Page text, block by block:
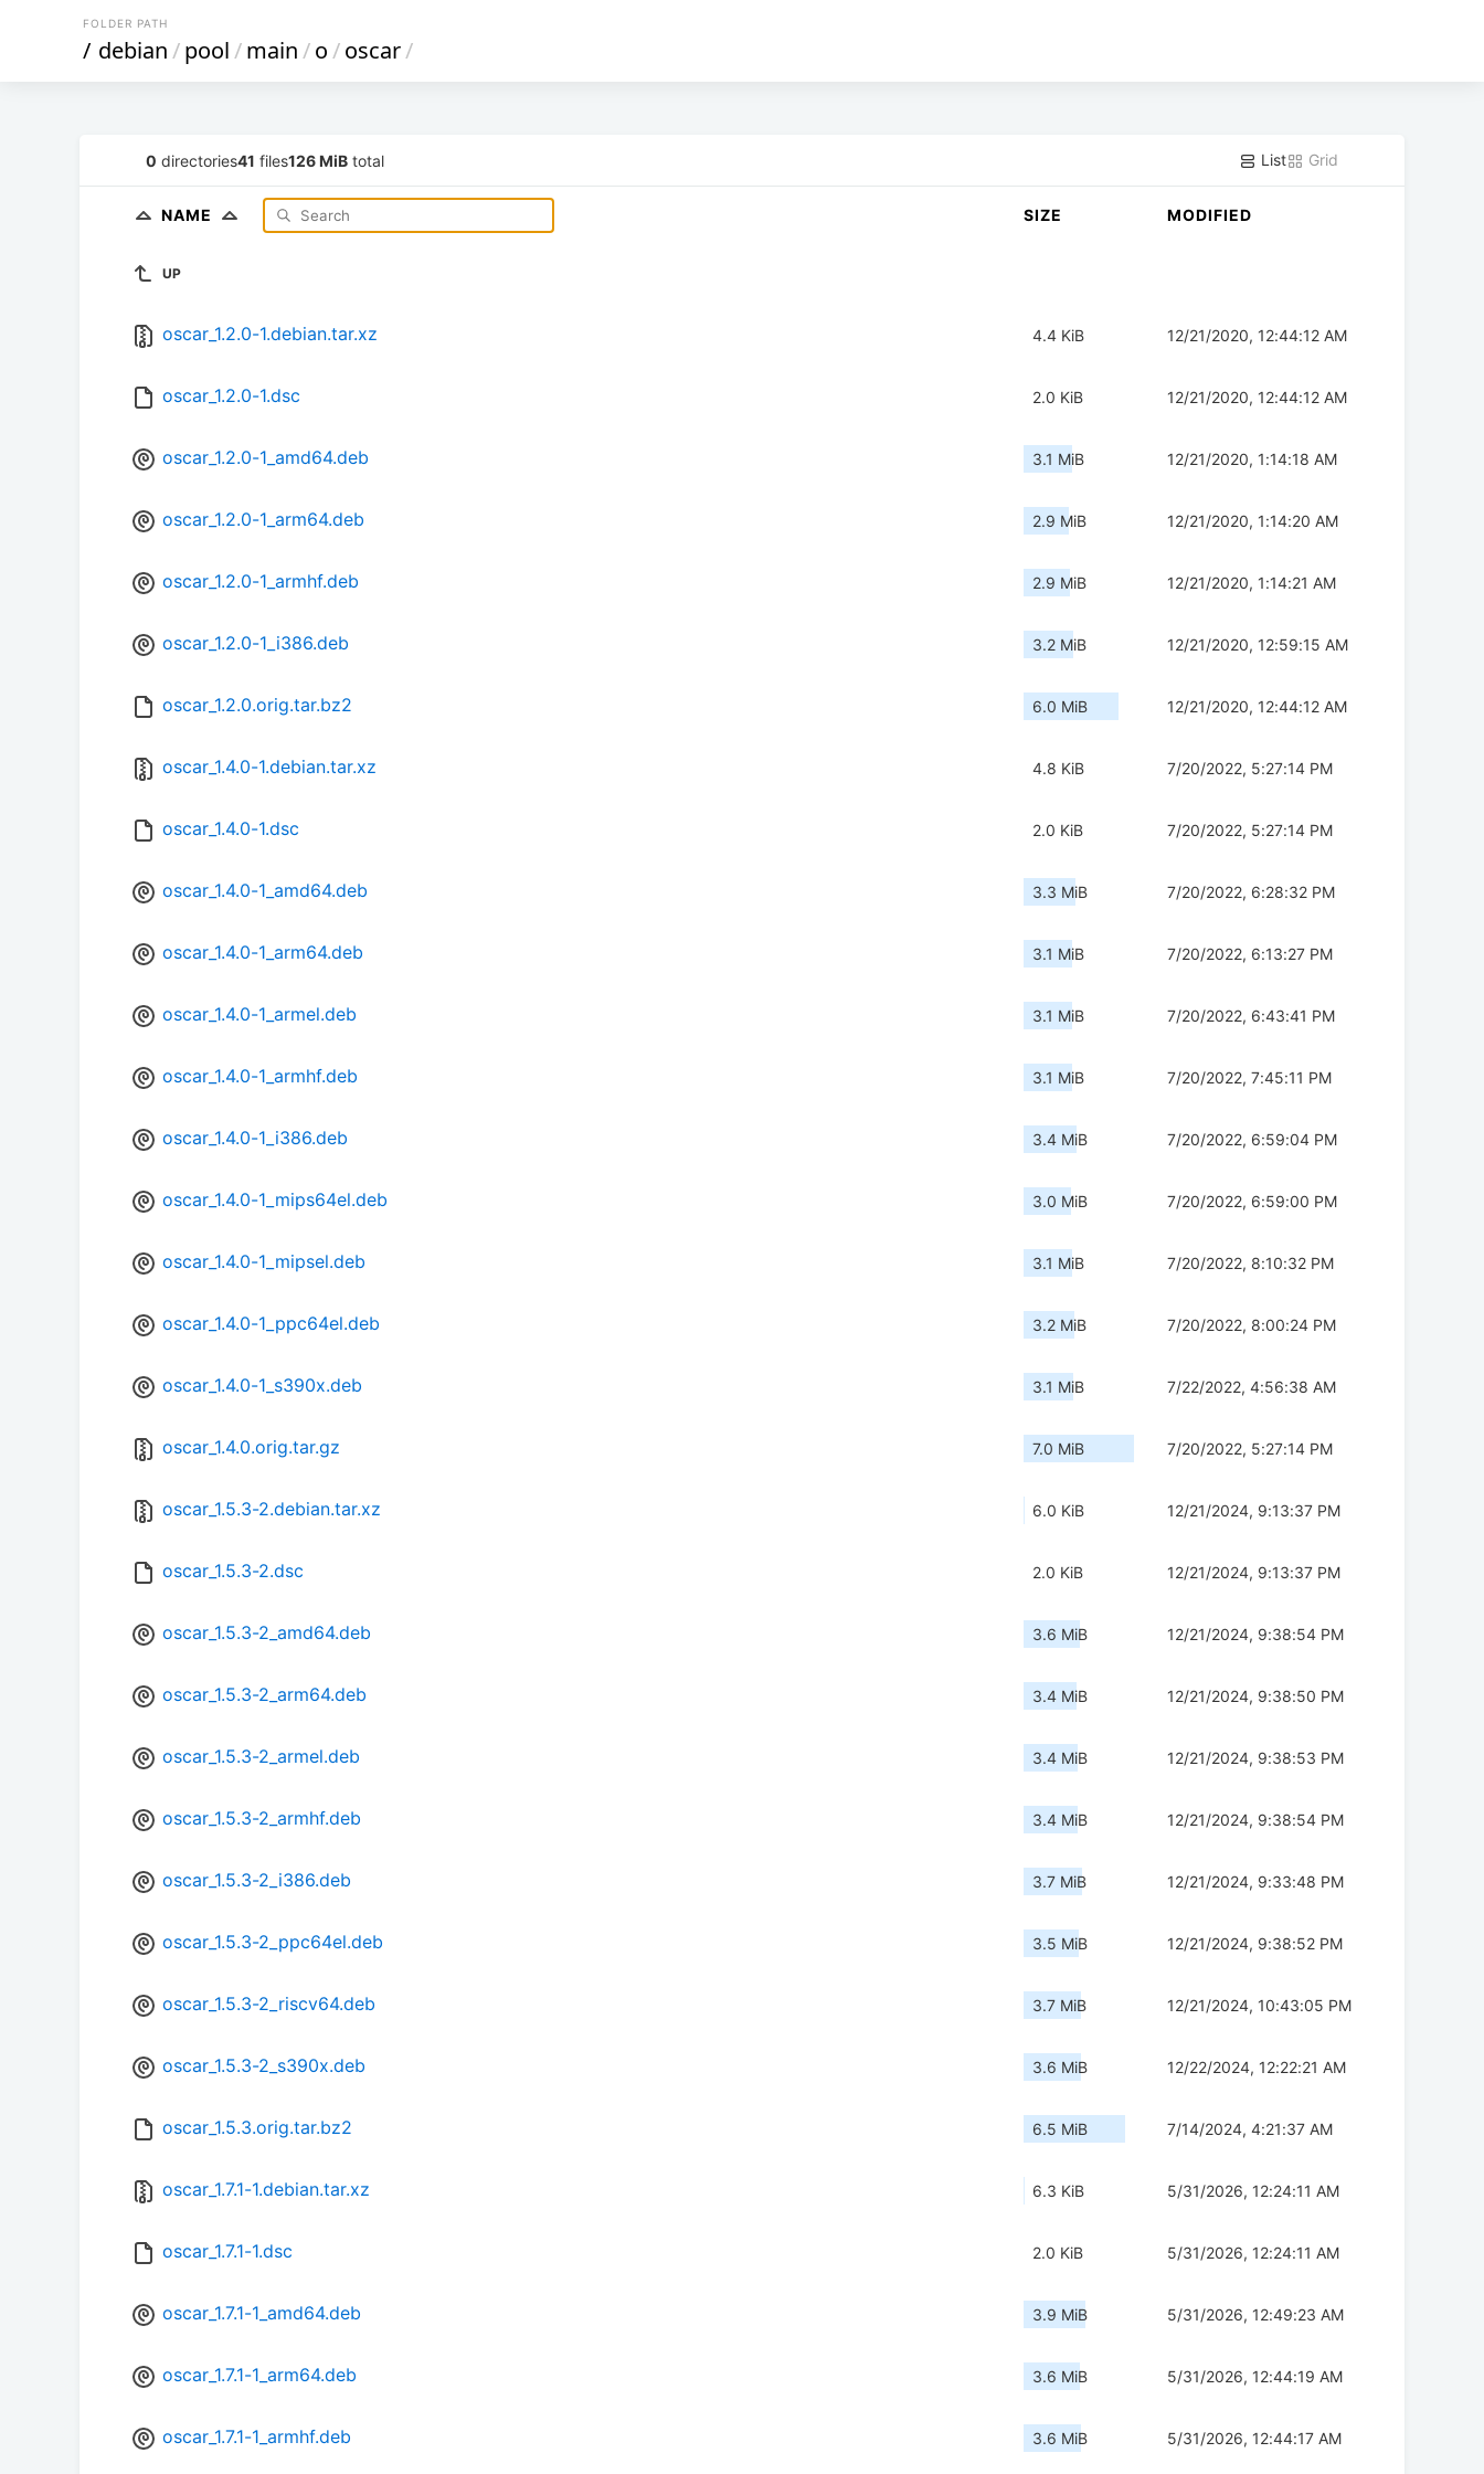
FOLDER PATH
/ debian/pool/main/o/oscar/
0 directories41 files126 MiB total List Grid
NAME SIZE MODIFIED
UP
oscar_1.2.0-1.debian.tar.xz 4.4 KiB 12/21/2020, 12:44:12 AM
oscar_1.2.0-1.dsc 2.0 KiB 12/21/2020, 12:44:12 AM
oscar_1.2.0-1_amd64.deb 3.1 MiB 12/21/2020, 1:14:18 AM
oscar_1.2.0-1_arm64.deb 2.9 MiB 12/21/2020, 1:14:20 AM
oscar_1.2.0-1_armhf.deb 2.9 MiB 12/21/2020, 1:14:21 AM
oscar_1.2.0-1_i386.deb 3.2 MiB 12/21/2020, 12:59:15 AM
oscar_1.2.0.orig.tar.bz2 6.0 MiB 12/21/2020, 12:44:12 AM
oscar_1.4.0-1.debian.tar.xz 4.8 KiB 7/20/2022, 5:27:14 PM
oscar_1.4.0-1.dsc 2.0 KiB 7/20/2022, 5:27:14 PM
oscar_1.4.0-1_amd64.deb 3.3 MiB 7/20/2022, 6:28:32 PM
oscar_1.4.0-1_arm64.deb 3.1 MiB 7/20/2022, 6:13:27 PM
oscar_1.4.0-1_armel.deb 3.1 MiB 7/20/2022, 6:43:41 PM
oscar_1.4.0-1_armhf.deb 3.1 MiB 7/20/2022, 7:45:11 PM
oscar_1.4.0-1_i386.deb 3.4 MiB 7/20/2022, 6:59:04 PM
oscar_1.4.0-1_mips64el.deb 3.0 MiB 7/20/2022, 6:59:00 PM
oscar_1.4.0-1_mipsel.deb 3.1 MiB 7/20/2022, 8:10:32 PM
oscar_1.4.0-1_ppc64el.deb 3.2 MiB 7/20/2022, 8:00:24 PM
oscar_1.4.0-1_s390x.deb 3.1 MiB 7/22/2022, 4:56:38 AM
oscar_1.4.0.orig.tar.gz 7.0 MiB 7/20/2022, 5:27:14 PM
oscar_1.5.3-2.debian.tar.xz 6.0 KiB 12/21/2024, 9:13:37 PM
oscar_1.5.3-2.dsc 2.0 KiB 12/21/2024, 9:13:37 PM
oscar_1.5.3-2_amd64.deb 3.6 MiB 12/21/2024, 9:38:54 PM
oscar_1.5.3-2_arm64.deb 3.4 MiB 12/21/2024, 9:38:50 PM
oscar_1.5.3-2_armel.deb 3.4 MiB 12/21/2024, 9:38:53 PM
oscar_1.5.3-2_armhf.deb 3.4 MiB 12/21/2024, 9:38:54 PM
oscar_1.5.3-2_i386.deb 3.7 MiB 12/21/2024, 9:33:48 PM
oscar_1.5.3-2_ppc64el.deb 3.5 MiB 12/21/2024, 9:38:52 PM
oscar_1.5.3-2_riscv64.deb 3.7 MiB 12/21/2024, 10:43:05 PM
oscar_1.5.3-2_s390x.deb 3.6 MiB 12/22/2024, 12:22:21 AM
oscar_1.5.3.orig.tar.bz2 6.5 MiB 7/14/2024, 4:21:37 AM
oscar_1.7.1-1.debian.tar.xz 6.3 KiB 5/31/2026, 12:24:11 AM
oscar_1.7.1-1.dsc 2.0 KiB 5/31/2026, 12:24:11 AM
oscar_1.7.1-1_amd64.deb 3.9 MiB 5/31/2026, 12:49:23 AM
oscar_1.7.1-1_arm64.deb 3.6 MiB 5/31/2026, 12:44:19 AM
oscar_1.7.1-1_armhf.deb 3.6 MiB 5/31/2026, 12:44:17 AM